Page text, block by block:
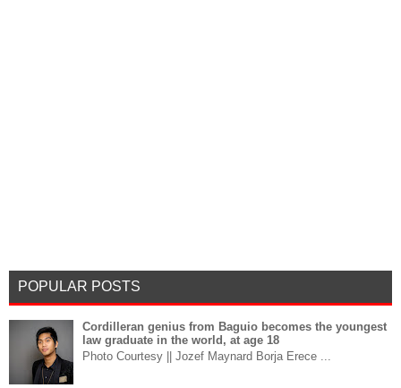
POPULAR POSTS
Cordilleran genius from Baguio becomes the youngest
law graduate in the world, at age 18
Photo Courtesy || Jozef Maynard Borja Erece ...